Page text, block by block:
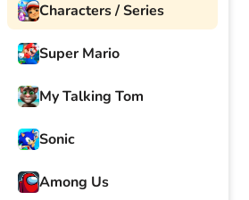
Characters / Series
Super Mario
My Talking Tom
Sonic
Among Us